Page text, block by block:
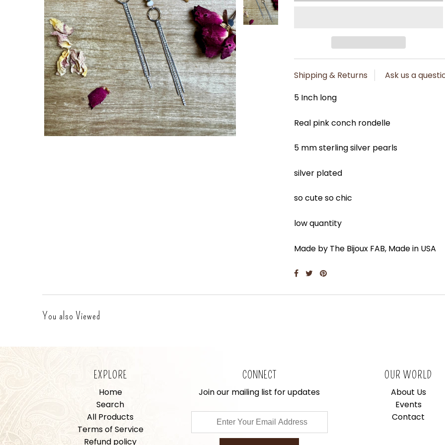
Gift Cards
Shipping & Returns
Ask us a
5 Inch long
Real pink conch rondelle
5 mm sterling silver pearls
silver plated
so cute so chic
low quantity
Made by The Bijoux FAB, Made in USA
You also Viewed
EXPLORE
Home
Search
All Products
Terms of Service
Refund policy
CONNECT
Join our mailing list for updates
OUR WORLD
About Us
Events
Contact